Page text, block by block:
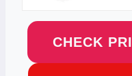
CHECK